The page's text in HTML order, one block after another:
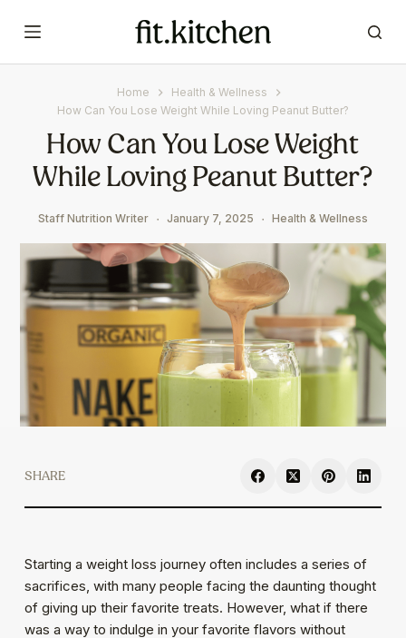
k
i
n
Home
Health & Wellness
How Can You Lose Weight While Loving Peanut Butter?
How Can You Lose Weight
While Loving Peanut Butter?
Staff Nutrition Writer January 7, 2025 Health & Wellness
SHARE
Starting a weight loss journey often includes a series of
sacrifices, with many people facing the daunting thought
of giving up their favorite treats. However, what if there
was a way to indulge in your favorite flavors without